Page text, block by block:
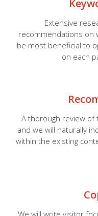
Extensive
recommendations on
be most beneficial to
on each
A thorough review of
and we will naturally
within the existing
We will write visitor